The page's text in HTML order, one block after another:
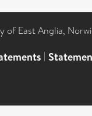
of East Anglia,
|